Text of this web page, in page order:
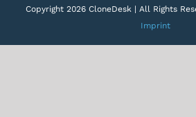
Copyright 2026 CloneDesk | All Rights
Imprint